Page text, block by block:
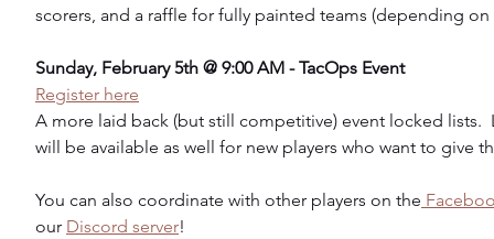
scorers, and a raffle for fully painted teams (depending on
Sunday, February 5th @ 9:00 AM - TacOps Event
Register here
A more laid back (but still competitive) event locked lists.
will be available as well for new players who want to give
You can also coordinate with other players on the
our Discord server!